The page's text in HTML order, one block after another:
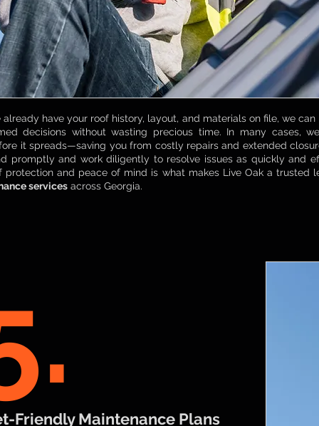
already have your roof history, layout, and materials on file, we
decisions without wasting precious time. In many cases,
it spreads—saving you from costly repairs and extended
promptly and work diligently to resolve issues as quickly and
protection and peace of mind is what makes Live Oak a trusted
services across Georgia.
Friendly Maintenance Plans